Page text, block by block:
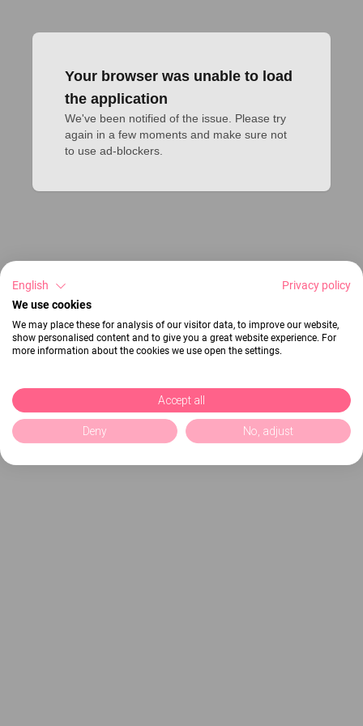
Your browser was unable to load
the application
We've been notified of the issue. Please try
again in a few moments and make sure not
to use ad-blockers.
English
Privacy policy
We use cookies
We may place these for analysis of our visitor data, to improve our website,
show personalised content and to give you a great website experience. For
more information about the cookies we use open the settings.
Accept all
Deny No, adjust